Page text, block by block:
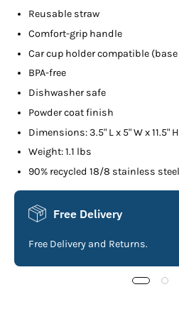
Reusable straw
Comfort-grip handle
Car cup holder compatible
BPA-free
Dishwasher safe
Powder coat finish
Dimensions: 3.5" L x 5" W x 11.5" H
Weight: 1.1 lbs
90% recycled 18/8 stainless steel
Free Delivery
Free Delivery and Returns.